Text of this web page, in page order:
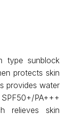
type sunblock
protects skin
provides water
PA+++
relieves skin